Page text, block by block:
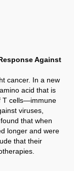
Against
cancer. In a new
acid that is
T cells—immune
viruses,
that when
longer and were
that their